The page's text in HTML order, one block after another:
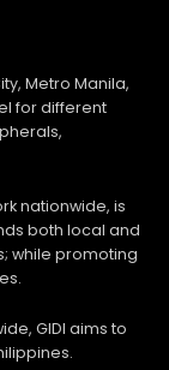
Metro Manila,
for different
nationwide, is
both local and
while promoting
GIDI aims to